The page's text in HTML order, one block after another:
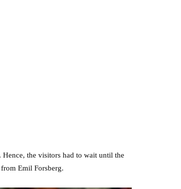
the visitors had to wait until the
Emil Forsberg.